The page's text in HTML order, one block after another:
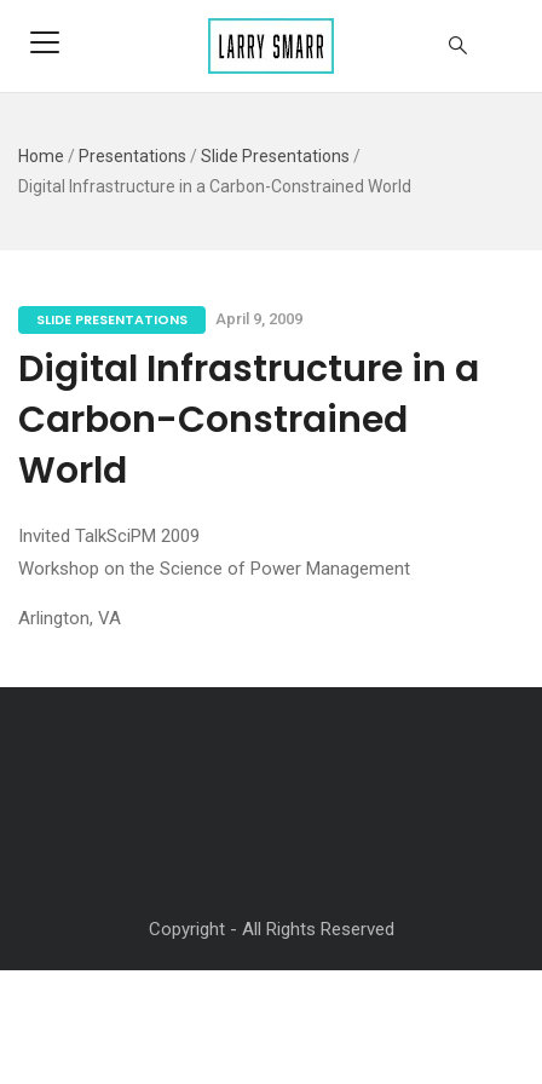
Home / Presentations / Slide Presentations /
Digital Infrastructure in a Carbon-Constrained World
SLIDE PRESENTATIONS April 9, 2009
Digital Infrastructure in a
Carbon-Constrained
World
Invited TalkSciPM 2009
Workshop on the Science of Power Management
Arlington, VA
Copyright - All Rights Reserved